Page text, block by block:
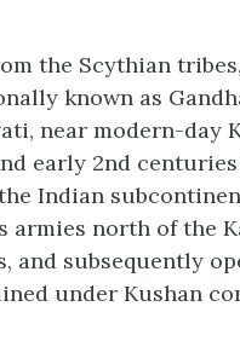
the Scythian
known as
near modern-day
early 2nd
Indian
armies north of the
subsequently
under Kushan